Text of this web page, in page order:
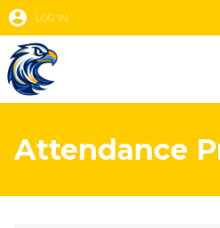
account_circle LOG IN
Attendance